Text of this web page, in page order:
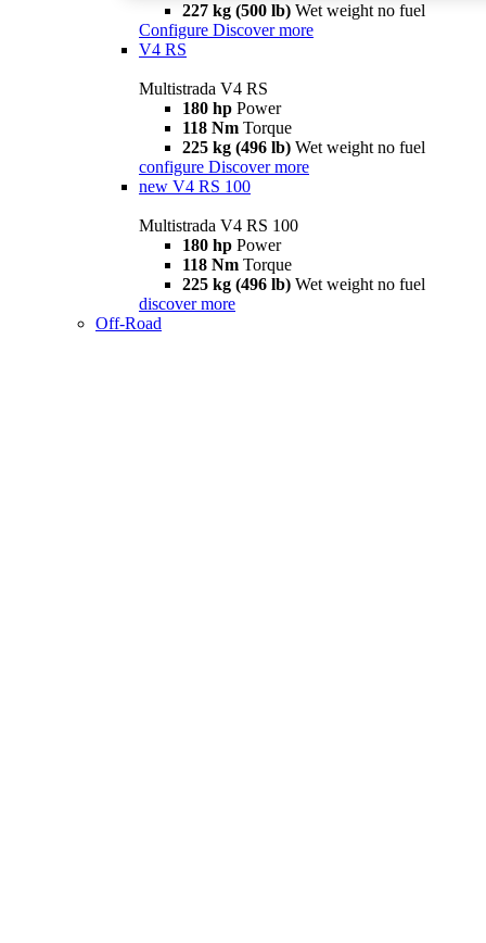
227 kg (500 lb) Wet weight no fuel
Configure Discover more
V4 RS
Multistrada V4 RS
180 hp Power
118 Nm Torque
225 kg (496 lb) Wet weight no fuel
configure Discover more
new V4 RS 100
Multistrada V4 RS 100
180 hp Power
118 Nm Torque
225 kg (496 lb) Wet weight no fuel
discover more
Off-Road